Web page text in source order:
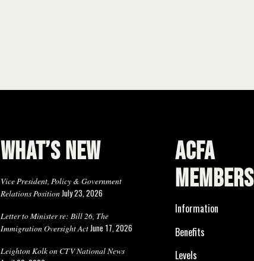
WHAT’S NEW
Vice President, Policy & Government
Relations PositionJuly 23, 2026
Letter to Minister re: Bill 26, The
Immigration Oversight ActJune 17, 2026
Leighton Kolk on CTV National News
ACFA
Information
Benefits
Levels